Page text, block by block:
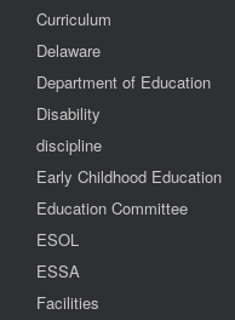
Curriculum
Delaware
Department of Education
Disability
discipline
Early Childhood Education
Education Committee
ESOL
ESSA
Facilities